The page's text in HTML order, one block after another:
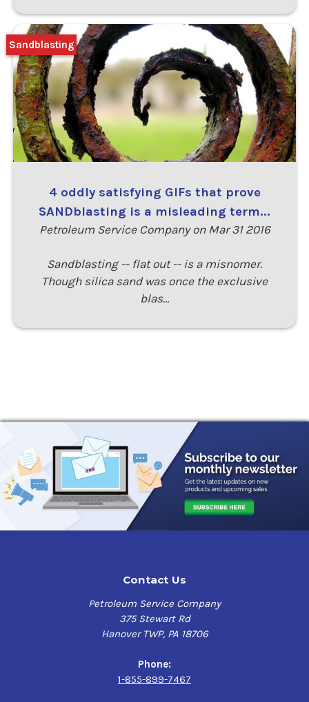
4 oddly satisfying GIFs that prove
SANDblasting is a misleading term...
Petroleum Service Company on Mar 31 2016
Sandblasting -- flat out -- is a misnomer.
Though silica sand was once the exclusive
blas…
Sandblasting
Contact Us
Petroleum Service Company
375 Stewart Rd
Hanover TWP, PA 18706
Phone:
1-855-899-7467